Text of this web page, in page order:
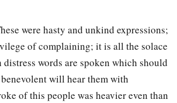
were hasty and unkind expressions;
of complaining; it is all the solace
words are spoken which should
will hear them with
of this people was heavier even than